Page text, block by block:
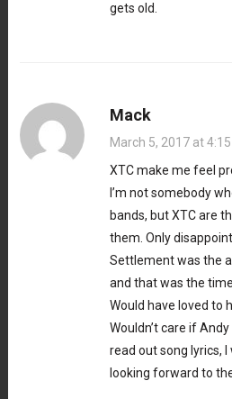
gets old.
Mack
March 5, 2017 at
XTC make me feel
I’m not somebody
bands, but XTC are
them. Only
Settlement was the
and that was the
Would have loved to
Wouldn’t care if
read out song lyrics,
looking forward to